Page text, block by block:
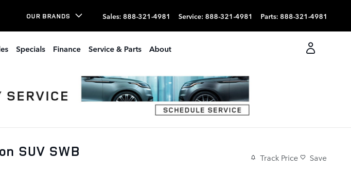
OUR BRANDS Sales: 888-321-4981 Service: 888-321-4981 Parts: 888-321-4981
Specials Finance Service & Parts About
SUV SWB Track Price Save